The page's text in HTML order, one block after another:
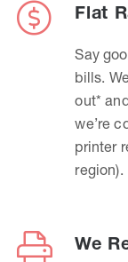
Flat
Say
bills.
out*
we’re
printer
region).
We